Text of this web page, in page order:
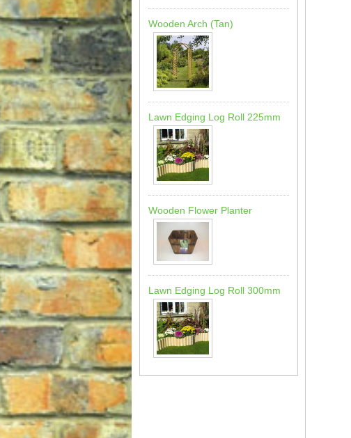
Wooden Arch (Tan)
Lawn Edging Log Roll 225mm
Wooden Flower Planter
Lawn Edging Log Roll 300mm